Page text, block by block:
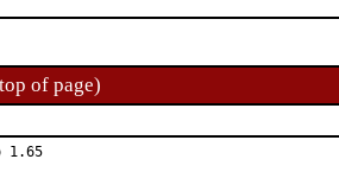
of page)
1.65